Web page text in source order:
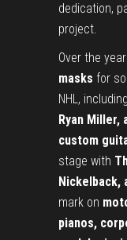
dedication,
project.
Over the
masks for
NHL, including
Ryan Miller,
custom
stage with
Nickelback,
mark on
pianos,